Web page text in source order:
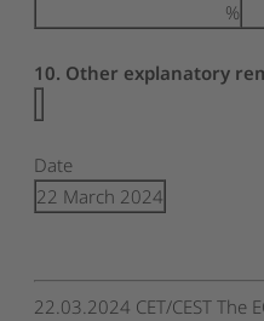
%
10. Other explanatory
Date
22 March 2024
22.03.2024 CET/CEST The